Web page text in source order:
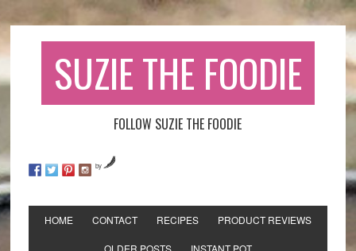
SUZIE THE FOODIE
FOLLOW SUZIE THE FOODIE
by
HOME CONTACT RECIPES PRODUCT REVIEWS
OLDER POSTS INSTANT POT